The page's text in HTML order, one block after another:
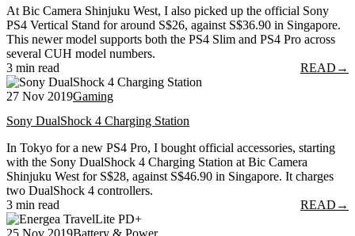
At Bic Camera Shinjuku West, I also picked up the official Sony
PS4 Vertical Stand for around S$26, against S$36.90 in Singapore.
This newer model supports both the PS4 Slim and PS4 Pro across
several CUH model numbers.
3 min read
READ →
27 Nov 2019Gaming
Sony DualShock 4 Charging Station
In Tokyo for a new PS4 Pro, I bought official accessories, starting
with the Sony DualShock 4 Charging Station at Bic Camera
Shinjuku West for S$28, against S$46.90 in Singapore. It charges
two DualShock 4 controllers.
3 min read
READ →